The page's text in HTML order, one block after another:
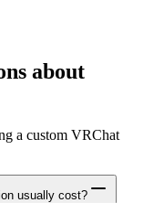
about
a custom VRChat
usually cost?